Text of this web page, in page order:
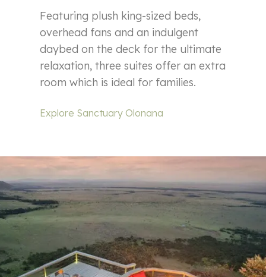
Featuring plush king-sized beds,
overhead fans and an indulgent
daybed on the deck for the ultimate
relaxation, three suites offer an extra
room which is ideal for families.
Explore Sanctuary Olonana